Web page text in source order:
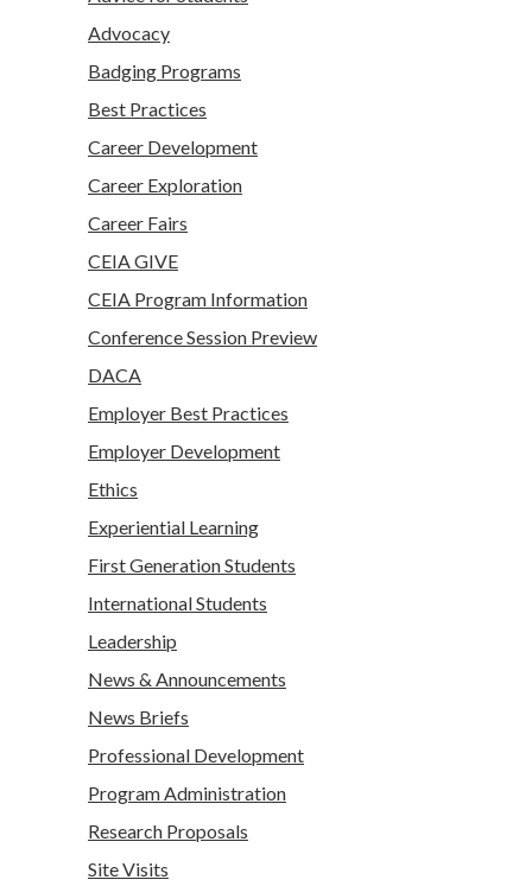
Advocacy
Badging Programs
Best Practices
Career Development
Career Exploration
Career Fairs
CEIA GIVE
CEIA Program Information
Conference Session Preview
DACA
Employer Best Practices
Employer Development
Ethics
Experiential Learning
First Generation Students
International Students
Leadership
News & Announcements
News Briefs
Professional Development
Program Administration
Research Proposals
Site Visits